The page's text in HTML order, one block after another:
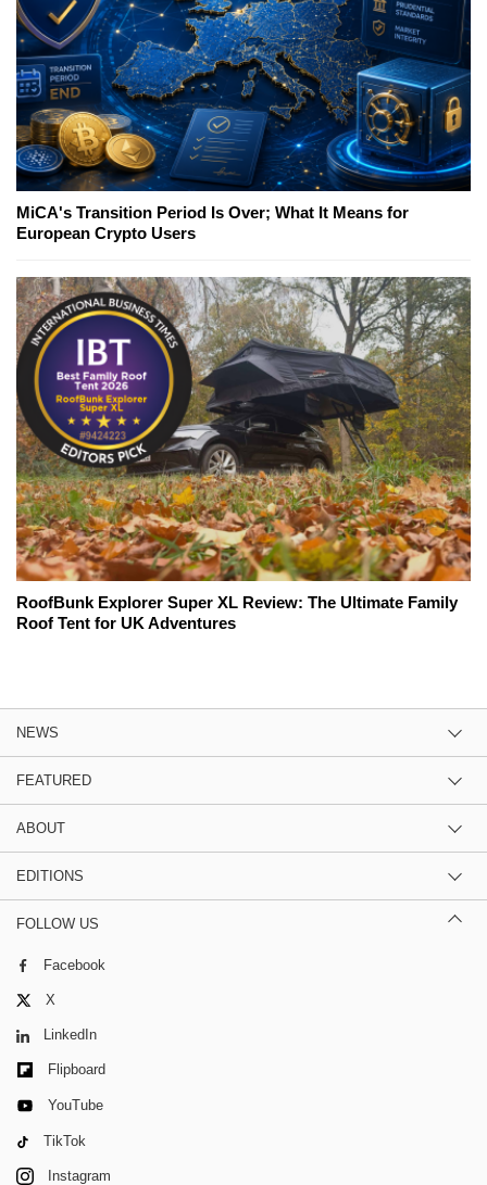
MiCA's Transition Period Is Over; What It Means for
European Crypto Users
RoofBunk Explorer Super XL Review: The Ultimate Family
Roof Tent for UK Adventures
NEWS
FEATURED
ABOUT
EDITIONS
FOLLOW US
Facebook
X
LinkedIn
Flipboard
YouTube
TikTok
Instagram